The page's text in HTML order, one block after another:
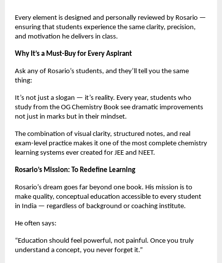
Every element is designed and personally reviewed by Rosario —
ensuring that students experience the same clarity, precision,
and motivation he delivers in class.
Why It’s a Must-Buy for Every Aspirant
Ask any of Rosario’s students, and they’ll tell you the same
thing:
It’s not just a slogan — it’s reality. Every year, students who
study from the OG Chemistry Book see dramatic improvements
not just in marks but in their mindset.
The combination of visual clarity, structured notes, and real
exam-level practice makes it one of the most complete chemistry
learning systems ever created for JEE and NEET.
Rosario’s Mission: To Redefine Learning
Rosario’s dream goes far beyond one book. His mission is to
make quality, conceptual education accessible to every student
in India — regardless of background or coaching institute.
He often says:
“Education should feel powerful, not painful. Once you truly
understand a concept, you never forget it.”